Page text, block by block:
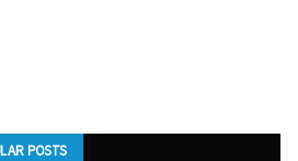
POSTS